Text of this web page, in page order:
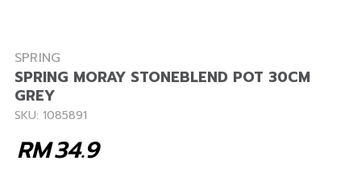
SPRING
SPRING MORAY STONEBLEND POT 30CM
GREY
SKU: 1085891
34.9
RM